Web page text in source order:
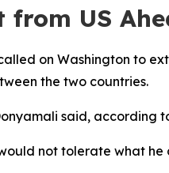
US
on Washington to
the two countries.
said, according
not tolerate what